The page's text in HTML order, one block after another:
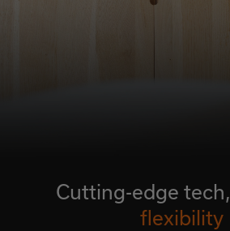
Cutting-edge tech,
flexibility